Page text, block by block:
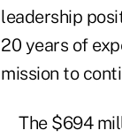
leadership
20 years of
mission to
The $694